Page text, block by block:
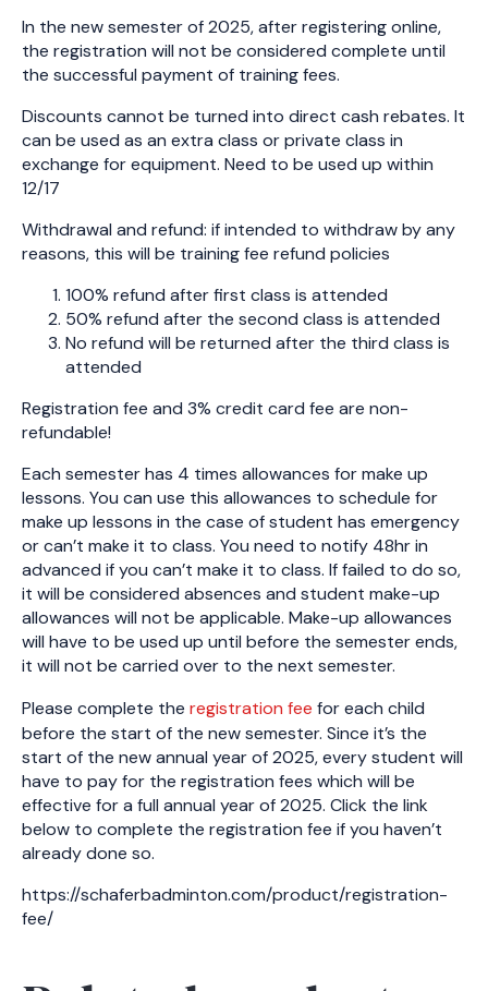
In the new semester of 2025, after registering online,
the registration will not be considered complete until
the successful payment of training fees.
Discounts cannot be turned into direct cash rebates. It
can be used as an extra class or private class in
exchange for equipment. Need to be used up within
12/17
Withdrawal and refund: if intended to withdraw by any
reasons, this will be training fee refund policies
100% refund after first class is attended
50% refund after the second class is attended
No refund will be returned after the third class is
attended
Registration fee and 3% credit card fee are non-
refundable!
Each semester has 4 times allowances for make up
lessons. You can use this allowances to schedule for
make up lessons in the case of student has emergency
or can’t make it to class. You need to notify 48hr in
advanced if you can’t make it to class. If failed to do so,
it will be considered absences and student make-up
allowances will not be applicable. Make-up allowances
will have to be used up until before the semester ends,
it will not be carried over to the next semester.
Please complete the registration fee for each child
before the start of the new semester. Since it’s the
start of the new annual year of 2025, every student will
have to pay for the registration fees which will be
effective for a full annual year of 2025. Click the link
below to complete the registration fee if you haven’t
already done so.
https://schaferbadminton.com/product/registration-
fee/